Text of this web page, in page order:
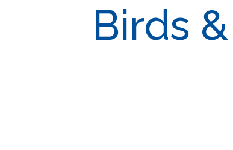
Birds